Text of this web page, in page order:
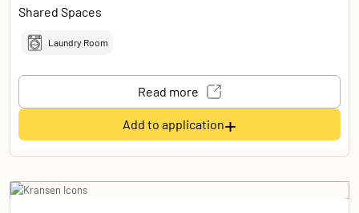
Shared Spaces
Laundry Room
Read more
Add to application+